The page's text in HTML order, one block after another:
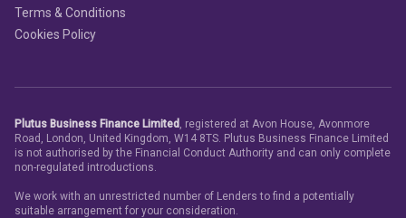
Terms & Conditions
Cookies Policy
Plutus Business Finance Limited
, registered at Avon House, Avonmore
Road, London, United Kingdom, W14 8TS. Plutus Business Finance Limited
is not authorised by the Financial Conduct Authority and can only complete
non-regulated introductions.
We work with an unrestricted number of Lenders to find a potentially
suitable arrangement for your consideration.